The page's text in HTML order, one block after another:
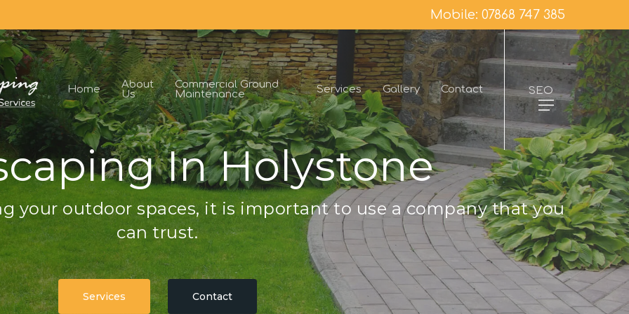
Mobile: 07868 747 385
Home
About
Us
Commercial Ground
Maintenance
Services Gallery Contact SEO
In Holystone
your outdoor spaces, it is important to use a company that you
can trust.
Services Contact